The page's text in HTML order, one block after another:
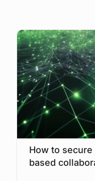
How to secure
based